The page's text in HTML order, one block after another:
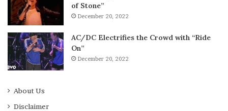
of Stone”
December 20, 2022
AC/DC Electrifies the Crowd with “Ride
On”
December 20, 2022
About Us
Disclaimer